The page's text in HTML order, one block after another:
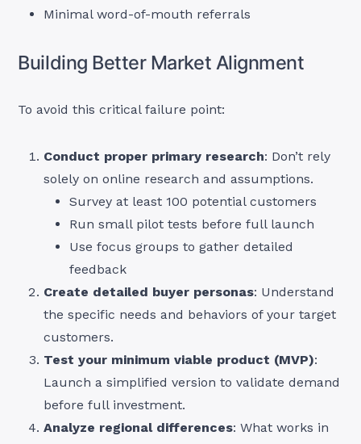
Minimal word-of-mouth referrals
Building Better Market Alignment
To avoid this critical failure point:
Conduct proper primary research: Don’t rely
solely on online research and assumptions.
Survey at least 100 potential customers
Run small pilot tests before full launch
Use focus groups to gather detailed
feedback
Create detailed buyer personas: Understand
the specific needs and behaviors of your target
customers.
Test your minimum viable product (MVP):
Launch a simplified version to validate demand
before full investment.
Analyze regional differences: What works in